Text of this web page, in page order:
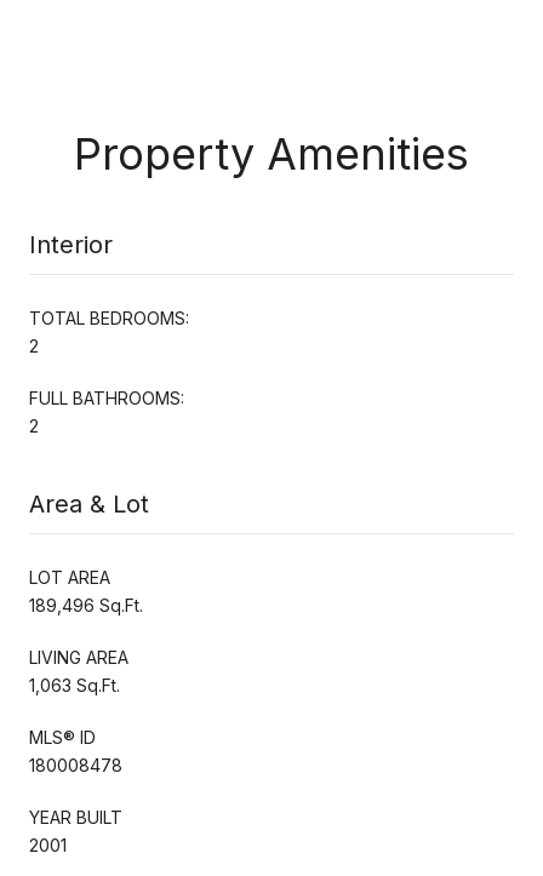
Property Amenities
Interior
TOTAL BEDROOMS:
2
FULL BATHROOMS:
2
Area & Lot
LOT AREA
189,496 Sq.Ft.
LIVING AREA
1,063 Sq.Ft.
MLS® ID
180008478
YEAR BUILT
2001